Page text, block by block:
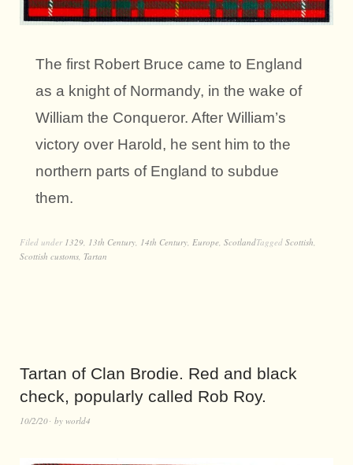
The first Robert Bruce came to England
as a knight of Normandy, in the wake of
William the Conqueror. After William’s
victory over Harold, he sent him to the
northern parts of England to subdue
them.
Filed under 1329, 13th Century, 14th Century, Europe, ScotlandTagged Scottish,
Scottish customs, Tartan
Tartan of Clan Brodie. Red and black
check, popularly called Rob Roy.
10/2/20 by world4